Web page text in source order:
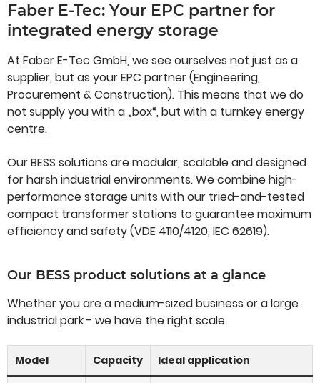
Faber E-Tec: Your EPC partner for
integrated energy storage
At Faber E-Tec GmbH, we see ourselves not just as a
supplier, but as your EPC partner (Engineering,
Procurement & Construction). This means that we do
not supply you with a „box“, but with a turnkey energy
centre.
Our BESS solutions are modular, scalable and designed
for harsh industrial environments. We combine high-
performance storage units with our tried-and-tested
compact transformer stations to guarantee maximum
efficiency and safety (VDE 4110/4120, IEC 62619).
Our BESS product solutions at a glance
Whether you are a medium-sized business or a large
industrial park - we have the right scale.
Model Capacity Ideal application